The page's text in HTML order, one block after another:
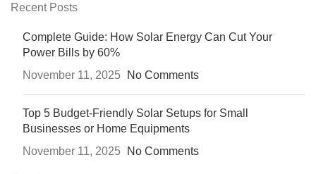
Recent Posts
Complete Guide: How Solar Energy Can Cut Your
Power Bills by 60%
November 11, 2025
No Comments
Top 5 Budget-Friendly Solar Setups for Small
Businesses or Home Equipments
November 11, 2025
No Comments